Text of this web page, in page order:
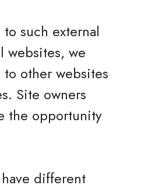
such external
websites, we
other websites
Site owners
the opportunity
different